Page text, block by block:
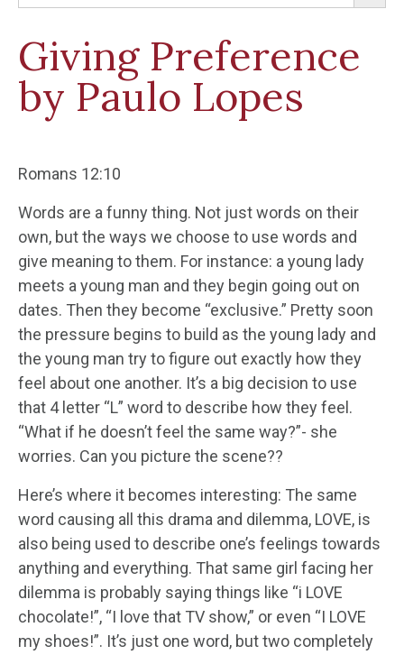
Giving Preference
by Paulo Lopes
Romans 12:10
Words are a funny thing. Not just words on their
own, but the ways we choose to use words and
give meaning to them. For instance: a young lady
meets a young man and they begin going out on
dates. Then they become “exclusive.” Pretty soon
the pressure begins to build as the young lady and
the young man try to figure out exactly how they
feel about one another. It’s a big decision to use
that 4 letter “L” word to describe how they feel.
“What if he doesn’t feel the same way?”- she
worries. Can you picture the scene??
Here’s where it becomes interesting: The same
word causing all this drama and dilemma, LOVE, is
also being used to describe one’s feelings towards
anything and everything. That same girl facing her
dilemma is probably saying things like “i LOVE
chocolate!”, “I love that TV show,” or even “I LOVE
my shoes!”. It’s just one word, but two completely